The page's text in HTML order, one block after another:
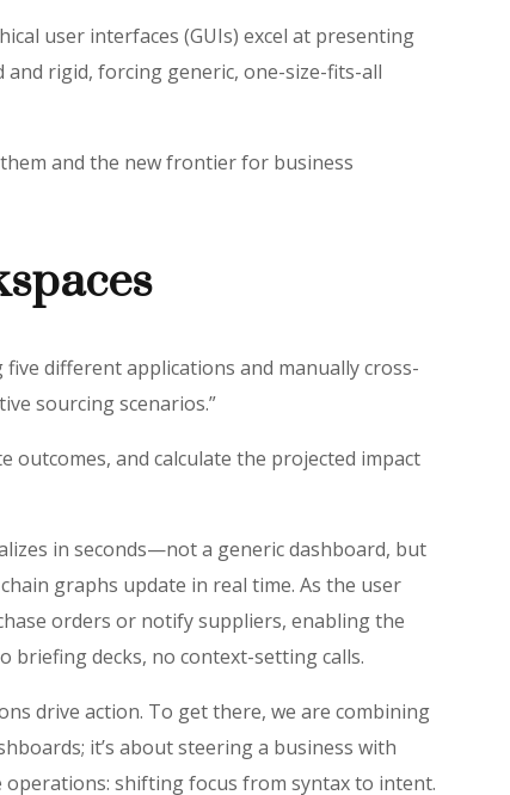
user interfaces (GUIs) excel at presenting
rigid, forcing generic, one-size-fits-all
and the new frontier for business
different applications and manually cross-
sourcing scenarios.”
outcomes, and calculate the projected impact
in seconds—not a generic dashboard, but
graphs update in real time. As the user
orders or notify suppliers, enabling the
briefing decks, no context-setting calls.
drive action. To get there, we are combining
it’s about steering a business with
operations: shifting focus from syntax to intent.